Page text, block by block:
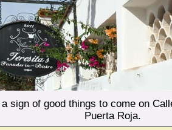
sign of good things to come on
Puerta Roja.